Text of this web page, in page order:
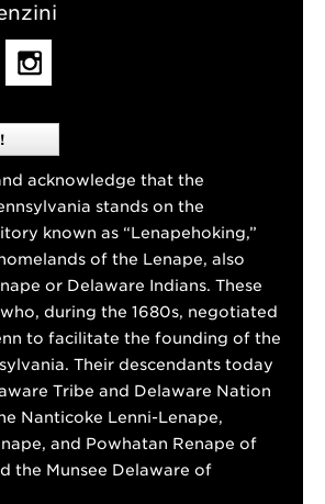
acknowledge that the
stands on the
known as “Lenapehoking,”
of the Lenape, also
or Delaware Indians. These
during the 1680s, negotiated
to facilitate the founding of the
Their descendants today
Tribe and Delaware Nation
Nanticoke Lenni-Lenape,
and Powhatan Renape of
the Munsee Delaware of